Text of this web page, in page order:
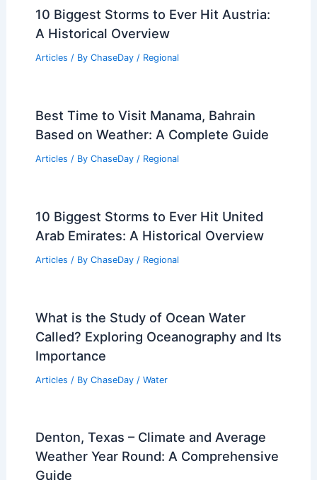
10 Biggest Storms to Ever Hit Austria:
A Historical Overview
Articles / By ChaseDay / Regional
Best Time to Visit Manama, Bahrain
Based on Weather: A Complete Guide
Articles / By ChaseDay / Regional
10 Biggest Storms to Ever Hit United
Arab Emirates: A Historical Overview
Articles / By ChaseDay / Regional
What is the Study of Ocean Water
Called? Exploring Oceanography and Its
Importance
Articles / By ChaseDay / Water
Denton, Texas – Climate and Average
Weather Year Round: A Comprehensive
Guide